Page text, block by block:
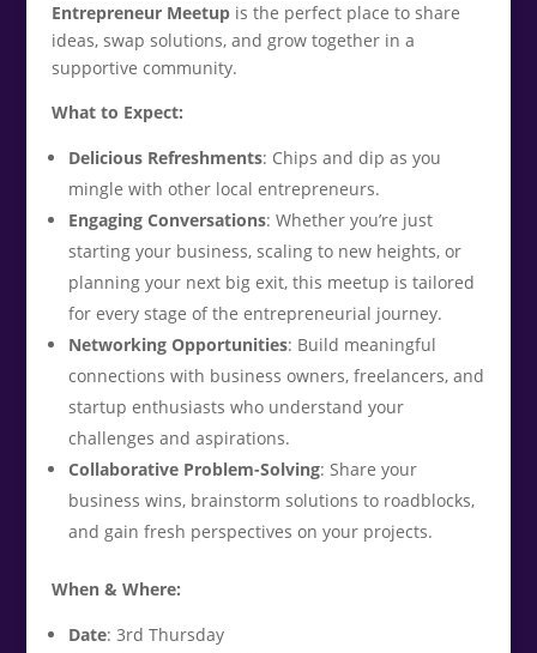
Entrepreneur Meetupis the perfect place to share
ideas, swap solutions, and grow together in a
supportive community.
What to Expect:
Delicious Refreshments: Chips and dip as you
mingle with other local entrepreneurs.
Engaging Conversations: Whether you’re just
starting your business, scaling to new heights, or
planning your next big exit, this meetup is tailored
for every stage of the entrepreneurial journey.
Networking Opportunities: Build meaningful
connections with business owners, freelancers, and
startup enthusiasts who understand your
challenges and aspirations.
Collaborative Problem-Solving: Share your
business wins, brainstorm solutions to roadblocks,
and gain fresh perspectives on your projects.
When & Where:
Date: 3rd Thursday